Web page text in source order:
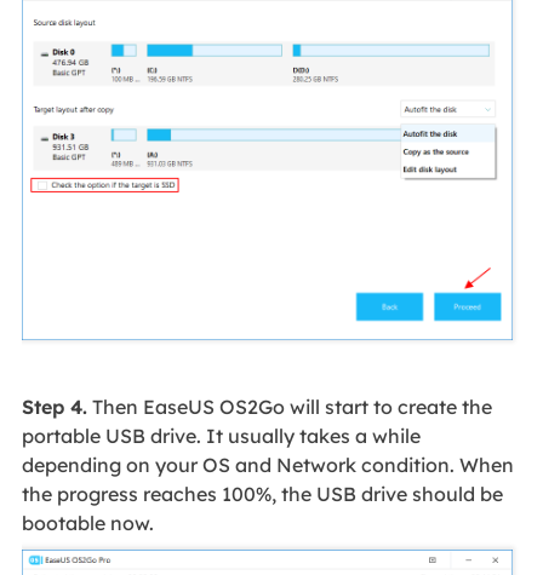
Step 4.Then EaseUS OS2Go will start to create the
portable USB drive. It usually takes a while
depending on your OS and Network condition. When
the progress reaches 100%, the USB drive should be
bootable now.